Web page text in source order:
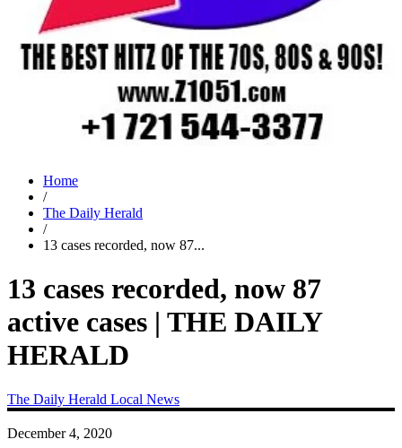
Home
/
The Daily Herald
/
13 cases recorded, now 87...
13 cases recorded, now 87
active cases | THE DAILY
HERALD
The Daily Herald Local News
December 4, 2020